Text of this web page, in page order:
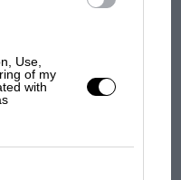
Use,
of my
with
in MotoGP